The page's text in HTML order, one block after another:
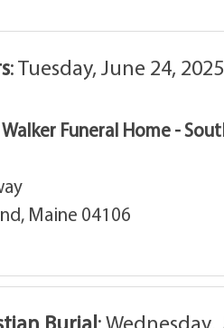
:Tuesday, June 24,
Funeral Home -
Maine 04106
Burial:Wednesday,